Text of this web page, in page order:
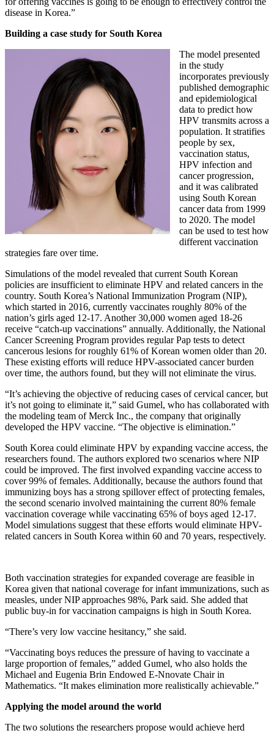
disease in Korea.”
Building a case study for South Korea
The model presented
in the study
incorporates previously
published demographic
and epidemiological
data to predict how
HPV transmits across a
population. It stratifies
people by sex,
vaccination status,
HPV infection and
cancer progression,
and it was calibrated
using South Korean
cancer data from 1999
to 2020. The model
can be used to test how
different vaccination
strategies fare over time.
Simulations of the model revealed that current South Korean
policies are insufficient to eliminate HPV and related cancers in the
country. South Korea’s National Immunization Program (NIP),
which started in 2016, currently vaccinates roughly 80% of the
nation’s girls aged 12-17. Another 30,000 women aged 18-26
receive “catch-up vaccinations” annually. Additionally, the National
Cancer Screening Program provides regular Pap tests to detect
cancerous lesions for roughly 61% of Korean women older than 20.
These existing efforts will reduce HPV-associated cancer burden
over time, the authors found, but they will not eliminate the virus.
“It’s achieving the objective of reducing cases of cervical cancer, but
it’s not going to eliminate it,” said Gumel, who has collaborated with
the modeling team of Merck Inc., the company that originally
developed the HPV vaccine. “The objective is elimination.”
South Korea could eliminate HPV by expanding vaccine access, the
researchers found. The authors explored two scenarios where NIP
could be improved. The first involved expanding vaccine access to
cover 99% of females. Additionally, because the authors found that
immunizing boys has a strong spillover effect of protecting females,
the second scenario involved maintaining the current 80% female
vaccination coverage while vaccinating 65% of boys aged 12-17.
Model simulations suggest that these efforts would eliminate HPV-
related cancers in South Korea within 60 and 70 years, respectively.
Both vaccination strategies for expanded coverage are feasible in
Korea given that national coverage for infant immunizations, such as
measles, under NIP approaches 98%, Park said. She added that
public buy-in for vaccination campaigns is high in South Korea.
“There’s very low vaccine hesitancy,” she said.
“Vaccinating boys reduces the pressure of having to vaccinate a
large proportion of females,” added Gumel, who also holds the
Michael and Eugenia Brin Endowed E-Nnovate Chair in
Mathematics. “It makes elimination more realistically achievable.”
Applying the model around the world
The two solutions the researchers propose would achieve herd